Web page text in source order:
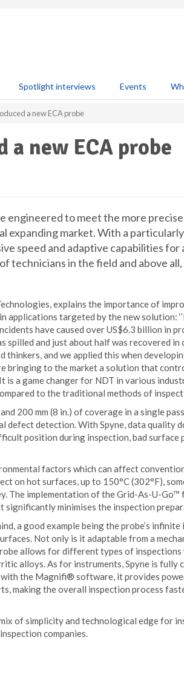
Spotlight interviews Events
a new ECA probe
a new ECA probe
engineered to meet the more
market. With a
speed and adaptive capabilities for
technicians in the field and above
explains the importance of
applications targeted by the new solution:
have caused over US$6.3 billion in
spilled and just about half was recovered
thinkers, and we applied this when
bringing to the market a solution that
a game changer for NDT in various
to the traditional methods of
200 mm (8 in.) of coverage in a single
detection. With Spyne, data quality
position during inspection, bad surface
factors which can affect
on hot surfaces, up to 150°C (302°F),
The implementation of the Grid-As-U-Go™
significantly minimises the inspection
a good example being the probe’s infinite
Not only is it adaptable from a
allows for different types of
alloys. As for instruments, Spyne is fully
the Magnifi® software, it provides
making the overall inspection process
of simplicity and technological edge for
companies.